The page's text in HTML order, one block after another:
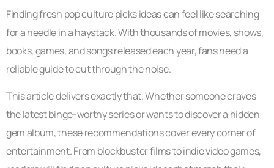
Finding fresh pop culture picks ideas can feel like searching
for a needle in a haystack. With thousands of movies, shows,
books, games, and songs released each year, fans need a
reliable guide to cut through the noise.
This article delivers exactly that. Whether someone craves
the latest binge-worthy series or wants to discover a hidden
gem album, these recommendations cover every corner of
entertainment. From blockbuster films to indie video games,